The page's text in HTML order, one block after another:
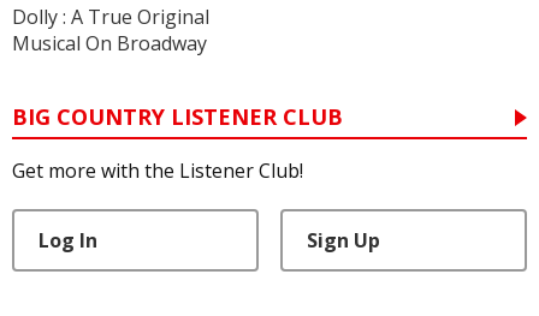
Dolly : A True Original
Musical On Broadway
BIG COUNTRY LISTENER CLUB
Get more with the Listener Club!
Log In Sign Up